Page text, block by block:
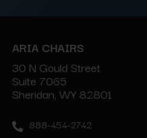
ARIA CHAIRS
30 N Gould Street
Suite 7065
Sheridan, WY 82801
888-454-2742